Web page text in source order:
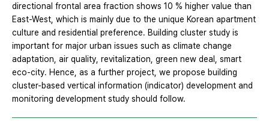
directional frontal area fraction shows 10 % higher value than
East-West, which is mainly due to the unique Korean apartment
culture and residential preference. Building cluster study is
important for major urban issues such as climate change
adaptation, air quality, revitalization, green new deal, smart
eco-city. Hence, as a further project, we propose building
cluster-based vertical information (indicator) development and
monitoring development study should follow.